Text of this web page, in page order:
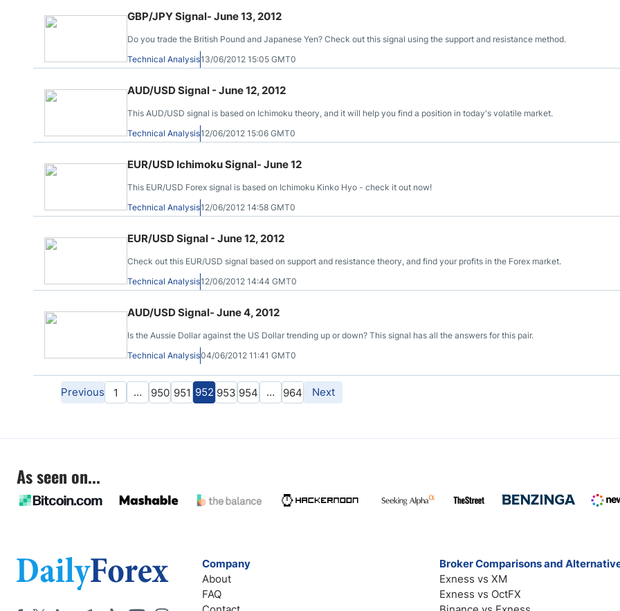
GBP/JPY Signal- June 13, 2012
Do you trade the British Pound and Japanese Yen? Check out this signal using the support and resistance method.
Technical Analysis13/06/2012 15:05 GMT0
AUD/USD Signal - June 12, 2012
This AUD/USD signal is based on Ichimoku theory, and it will help you find a position in today's volatile market.
Technical Analysis12/06/2012 15:06 GMT0
EUR/USD Ichimoku Signal- June 12
This EUR/USD Forex signal is based on Ichimoku Kinko Hyo - check it out now!
Technical Analysis12/06/2012 14:58 GMT0
EUR/USD Signal - June 12, 2012
Check out this EUR/USD signal based on support and resistance theory, and find your profits in the Forex market.
Technical Analysis12/06/2012 14:44 GMT0
AUD/USD Signal- June 4, 2012
Is the Aussie Dollar against the US Dollar trending up or down? This signal has all the answers for this pair.
Technical Analysis04/06/2012 11:41 GMT0
Previous 1 … 950 951 952 953 954 … 964 Next
As seen on...
Company
About
FAQ
Broker Comparisons and
Exness vs XM
Exness vs OctFX